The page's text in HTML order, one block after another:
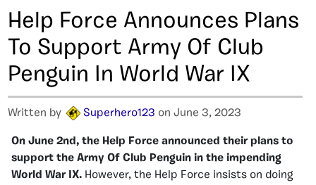
Help Force Announces Plans
To Support Army Of Club
Penguin In World War IX
Written by Superhero123 on June 3, 2023
On June 2nd, the Help Force announced their plans to
support the Army Of Club Penguin in the impending
World War IX. However, the Help Force insists on doing